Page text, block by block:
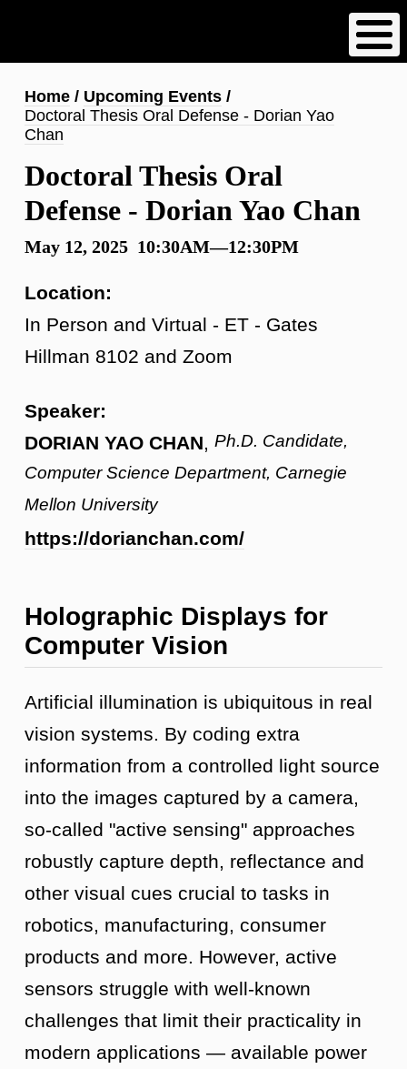
content
Breadcrumb
Home
Upcoming Events
Doctoral Thesis Oral Defense - Dorian Yao
Chan
Doctoral Thesis Oral
Defense - Dorian Yao Chan
May 12, 2025 10:30AM—12:30PM
Location:
In Person and Virtual - ET - Gates
Hillman 8102 and Zoom
Speaker:
DORIAN YAO CHAN
Ph.D. Candidate,
Computer Science Department, Carnegie
Mellon University
https://dorianchan.com/
Holographic Displays for
Computer Vision
Artificial illumination is ubiquitous in real
vision systems. By coding extra
information from a controlled light source
into the images captured by a camera,
so-called "active sensing" approaches
robustly capture depth, reflectance and
other visual cues crucial to tasks in
robotics, manufacturing, consumer
products and more. However, active
sensors struggle with well-known
challenges that limit their practicality in
modern applications — available power